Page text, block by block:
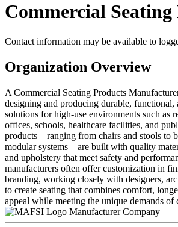
Commercial Seating
Contact information may be available to
Organization Overview
A Commercial Seating Products
designing and producing durable, functional,
solutions for high-use environments such as
offices, schools, healthcare facilities, and
products—ranging from chairs and stools to
modular systems—are built with quality
and upholstery that meet safety and
manufacturers often offer customization in
branding, working closely with designers,
to create seating that combines comfort,
appeal while meeting the unique demands of
Manufacturer Company